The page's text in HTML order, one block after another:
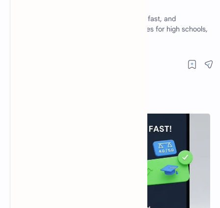
Calculate your GPA & CGPA online for free, fast, and
accurately. Supports 4.0 & 5.0 grading scales for high schools,